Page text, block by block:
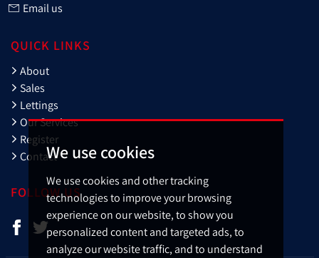
We use cookies
We use cookies and other tracking
technologies to improve your browsing
experience on our website, to show you
personalized content and targeted ads, to
analyze our website traffic, and to understand
Email us
QUICK LINKS
About
Sales
Lettings
Our Services
Register
Contact
FOLLOW US